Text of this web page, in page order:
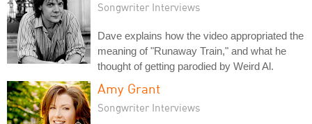
Songwriter Interviews
Dave explains how the video appropriated the
meaning of "Runaway Train," and what he
thought of getting parodied by Weird Al.
Amy Grant
Songwriter Interviews